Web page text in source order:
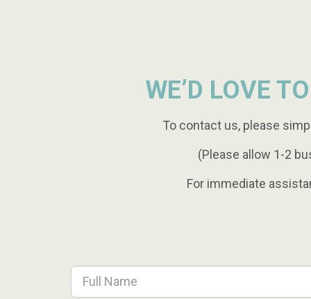
WE’D LOVE
To contact us, please
(Please allow 1-2
For immediate